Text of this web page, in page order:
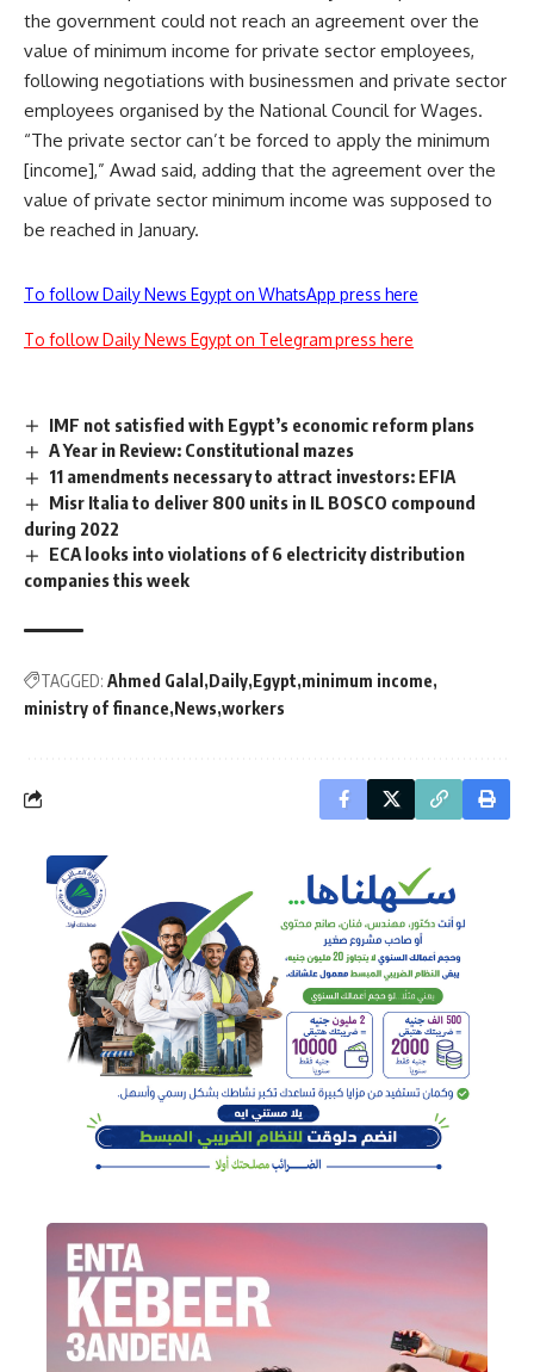
the government could not reach an agreement over the
value of minimum income for private sector employees,
following negotiations with businessmen and private sector
employees organised by the National Council for Wages.
“The private sector can’t be forced to apply the minimum
[income],” Awad said, adding that the agreement over the
value of private sector minimum income was supposed to
be reached in January.
To follow Daily News Egypt on WhatsApp press here
To follow Daily News Egypt on Telegram press here
IMF not satisfied with Egypt’s economic reform plans
A Year in Review: Constitutional mazes
11 amendments necessary to attract investors: EFIA
Misr Italia to deliver 800 units in IL BOSCO compound
during 2022
ECA looks into violations of 6 electricity distribution
companies this week
TAGGED: Ahmed Galal Daily Egypt minimum income
ministry of finance News workers